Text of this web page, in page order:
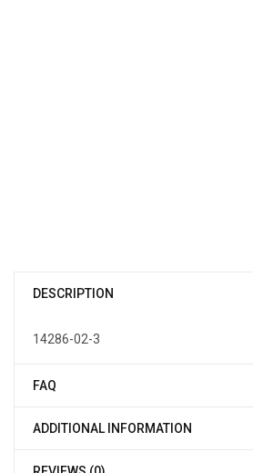
DESCRIPTION
14286-02-3
FAQ
ADDITIONAL INFORMATION